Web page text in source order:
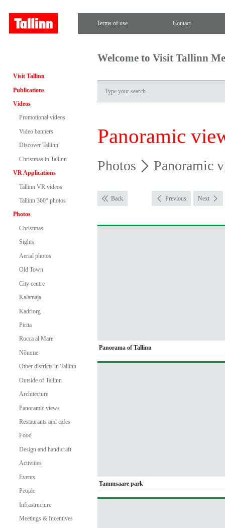
Terms of use Contact
Visit Tallinn
Publications
Videos
Promotional videos
Video banners
Discover Tallinn
Christmas in Tallinn
VR Applications
Tallinn VR videos
Tallinn 360° photos
Photos
Christmas
Sights
Aerial photos
Old Town
City centre
Kalamaja
Kadriorg
Pirita
Rocca al Mare
Nõmme
Other districts in Tallinn
Outside of Tallinn
Architecture
Panoramic views
Restaurants and cafes
Food
Design and handicraft
Activities
Events
People
Infrastructure
Meetings & Incentives
Welcome to Visit Tallinn
Panoramic
Photos Panoramic
Back Previous Next
Panorama of Tallinn
Tammsaare park